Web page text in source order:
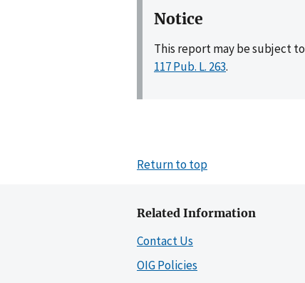
Notice
This report may be subject to
117 Pub. L. 263.
Return to top
Related Information
Contact Us
OIG Policies